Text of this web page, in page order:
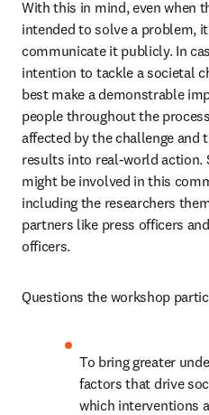
With this in mind, even when
intended to solve a problem,
communicate it publicly. In
intention to tackle a societal
best make a demonstrable
people throughout the
affected by the challenge
results into real-world action.
might be involved in this
including the researchers
partners like press officers
officers.
Questions the workshop
To bring greater
factors that drive
which interventions